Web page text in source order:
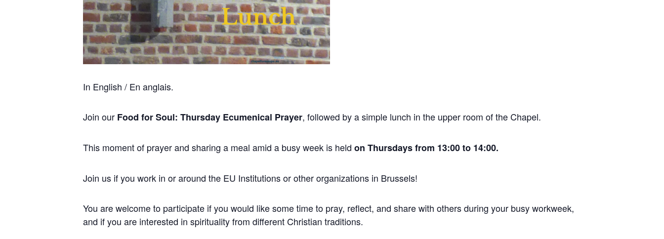
In English / En anglais.
Join our Food for Soul: Thursday Ecumenical Prayer, followed by a simple lunch in the upper room of the Chapel.
This moment of prayer and sharing a meal amid a busy week is held on Thursdays from 13:00 to 14:00.
Join us if you work in or around the EU Institutions or other organizations in Brussels!
You are welcome to participate if you would like some time to pray, reflect, and share with others during your busy workweek,
and if you are interested in spirituality from different Christian traditions.